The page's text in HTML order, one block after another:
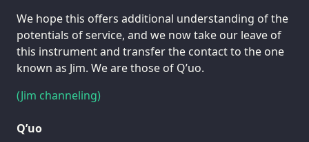
We hope this offers additional understanding of the
potentials of service, and we now take our leave of
this instrument and transfer the contact to the one
known as Jim. We are those of Q’uo.
(Jim channeling)
Q’uo